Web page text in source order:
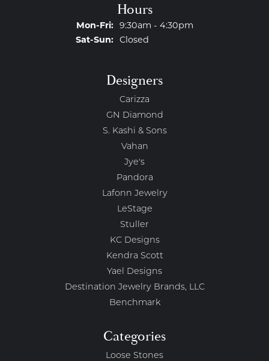
Hours
Mon-Fri:Monday - Friday:
9:30am - 4:30pm
Sat-Sun:Saturday - Sunday:
Closed
Designers
Carizza
GN Diamond
S. Kashi & Sons
Vahan
Jye's
Pandora
Lafonn Jewelry
LeStage
Stuller
KC Designs
Kendra Scott
Yael Designs
Destination Jewelry Brands, LLC
Benchmark
Categories
Loose Stones